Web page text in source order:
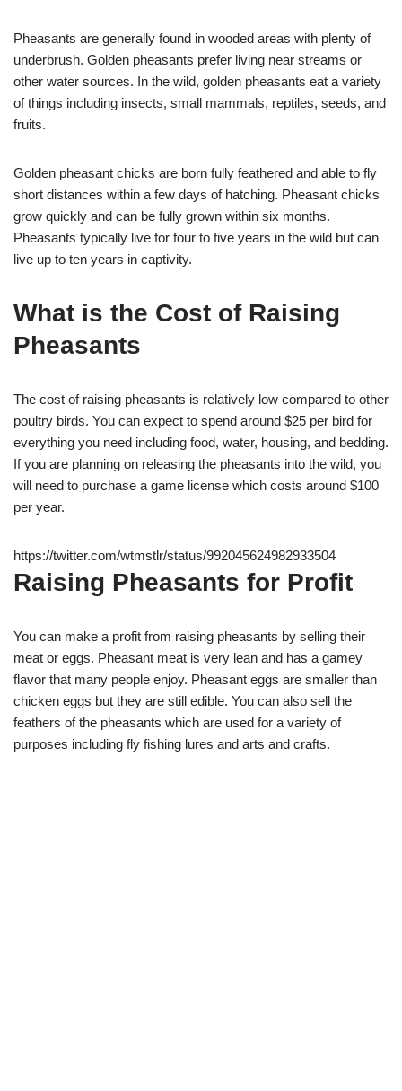
Pheasants are generally found in wooded areas with plenty of
underbrush. Golden pheasants prefer living near streams or
other water sources. In the wild, golden pheasants eat a variety
of things including insects, small mammals, reptiles, seeds, and
fruits.
Golden pheasant chicks are born fully feathered and able to fly
short distances within a few days of hatching. Pheasant chicks
grow quickly and can be fully grown within six months.
Pheasants typically live for four to five years in the wild but can
live up to ten years in captivity.
What is the Cost of Raising
Pheasants
The cost of raising pheasants is relatively low compared to other
poultry birds. You can expect to spend around $25 per bird for
everything you need including food, water, housing, and bedding.
If you are planning on releasing the pheasants into the wild, you
will need to purchase a game license which costs around $100
per year.
https://twitter.com/wtmstlr/status/992045624982933504
Raising Pheasants for Profit
You can make a profit from raising pheasants by selling their
meat or eggs. Pheasant meat is very lean and has a gamey
flavor that many people enjoy. Pheasant eggs are smaller than
chicken eggs but they are still edible. You can also sell the
feathers of the pheasants which are used for a variety of
purposes including fly fishing lures and arts and crafts.